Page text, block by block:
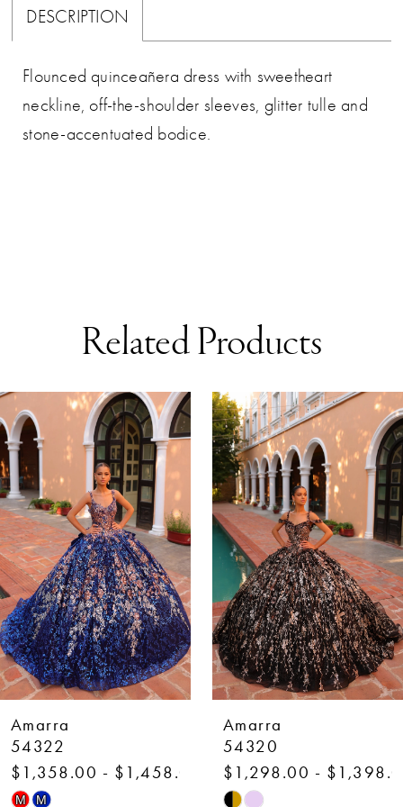
DESCRIPTION
Flounced quinceañera dress with sweetheart
neckline, off-the-shoulder sleeves, glitter tulle and
stone-accentuated bodice.
Related Products
Related
Products
Carousel
Skip
to
end
AUTOPLAY
SLIDE
SLIDE
0
1
2
3
4
5
6
7
8
9
- $1,458.00
M
Amarra
54320
$1,298.00 - $1,398.00
Skip